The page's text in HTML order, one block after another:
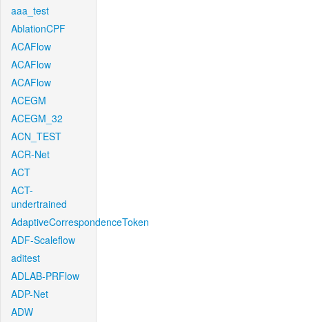
aaa_test
AblationCPF
ACAFlow
ACAFlow
ACAFlow
ACEGM
ACEGM_32
ACN_TEST
ACR-Net
ACT
ACT-
undertrained
AdaptiveCorrespondenceToken
ADF-Scaleflow
aditest
ADLAB-PRFlow
ADP-Net
ADW